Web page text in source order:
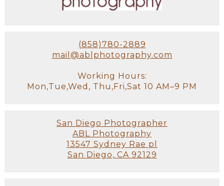
(858)780-2889
mail@ablphotography.com
Working Hours:
Mon,Tue,Wed, Thu,Fri,Sat 10 AM–9 PM
San Diego Photographer
ABL Photography
13547 Sydney Rae pl
San Diego, CA 92129